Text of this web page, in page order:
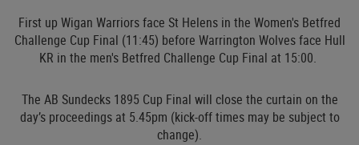
First up Wigan Warriors face St Helens in the Women's Betfred
Challenge Cup Final (11:45) before Warrington Wolves face Hull
KR in the men's Betfred Challenge Cup Final at 15:00.
The AB Sundecks 1895 Cup Final will close the curtain on the
day’s proceedings at 5.45pm (kick-off times may be subject to
change).